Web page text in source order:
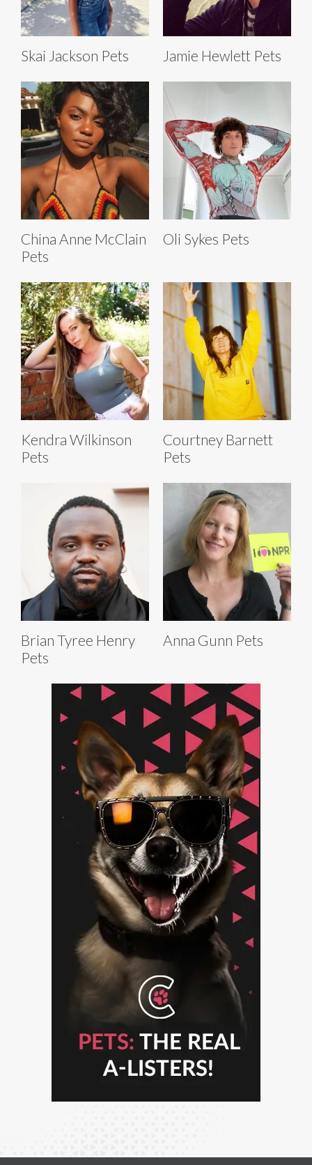
Skai Jackson Pets Jamie Hewlett Pets
China Anne McClain
Pets
Oli Sykes Pets
Kendra Wilkinson
Pets
Courtney Barnett
Pets
Brian Tyree Henry
Pets
Anna Gunn Pets